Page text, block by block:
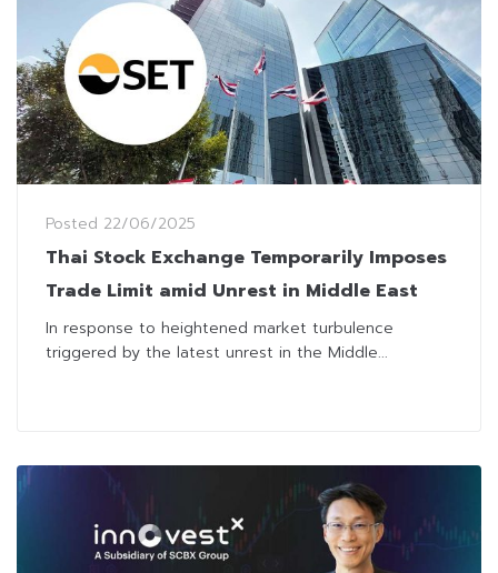
Posted 22/06/2025
Thai Stock Exchange Temporarily Imposes
Trade Limit amid Unrest in Middle East
In response to heightened market turbulence
triggered by the latest unrest in the Middle...